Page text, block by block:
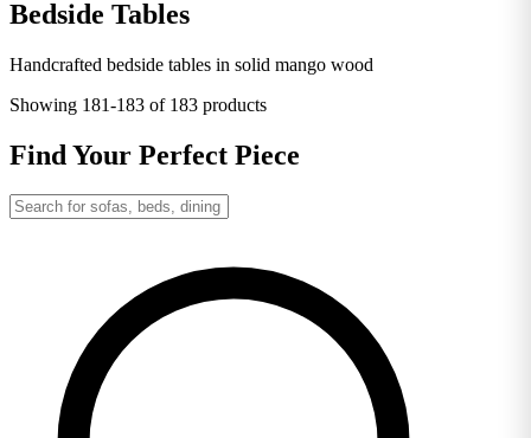
Bedside Tables
Handcrafted bedside tables in solid mango wood
Showing 181-183 of 183 products
Find Your Perfect Piece